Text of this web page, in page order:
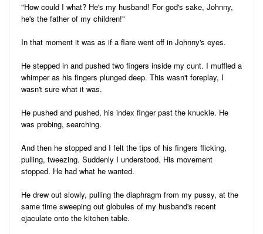
"How could I what? He's my husband! For god's sake, Johnny,
he's the father of my children!"
In that moment it was as if a flare went off in Johnny's eyes.
He stepped in and pushed two fingers inside my cunt. I muffled a
whimper as his fingers plunged deep. This wasn't foreplay, I
wasn't sure what it was.
He pushed and pushed, his index finger past the knuckle. He
was probing, searching.
And then he stopped and I felt the tips of his fingers flicking,
pulling, tweezing. Suddenly I understood. His movement
stopped. He had what he wanted.
He drew out slowly, pulling the diaphragm from my pussy, at the
same time sweeping out globules of my husband's recent
ejaculate onto the kitchen table.